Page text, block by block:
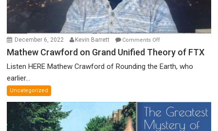
December 6, 2022 Kevin Barrett Comments Offon
Crawford
on
Theory
of
FTX
Mathew Crawford on Grand Unified Theory of FTX
Listen HERE Mathew Crawford of Rounding the Earth, who
earlier...
Uncategorized